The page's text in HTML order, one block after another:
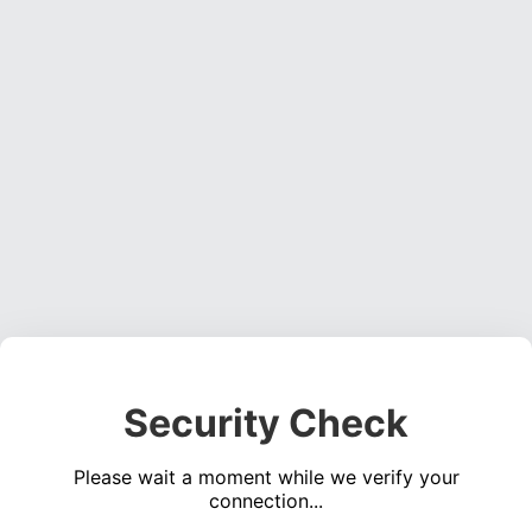
Security Check
Please wait a moment while we verify your
connection...